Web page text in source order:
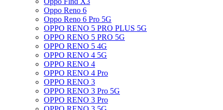
Oppo Reno 6
Oppo Reno 6 Pro 5G
OPPO RENO 5 PRO PLUS 5G
OPPO RENO 5 PRO 5G
OPPO RENO 5 4G
OPPO RENO 4 5G
OPPO RENO 4
OPPO RENO 4 Pro
OPPO RENO 3
OPPO RENO 3 Pro 5G
OPPO RENO 3 Pro